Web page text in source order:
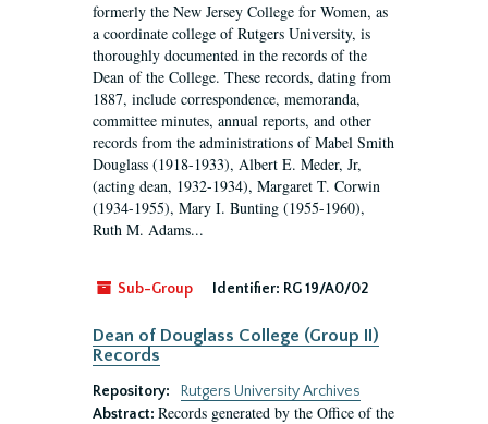
formerly the New Jersey College for Women, as
a coordinate college of Rutgers University, is
thoroughly documented in the records of the
Dean of the College. These records, dating from
1887, include correspondence, memoranda,
committee minutes, annual reports, and other
records from the administrations of Mabel Smith
Douglass (1918-1933), Albert E. Meder, Jr,
(acting dean, 1932-1934), Margaret T. Corwin
(1934-1955), Mary I. Bunting (1955-1960),
Ruth M. Adams...
Sub-Group Identifier: RG 19/A0/02
Dean of Douglass College (Group II)
Records
Repository:
Rutgers University Archives
Abstract: Records generated by the Office of the